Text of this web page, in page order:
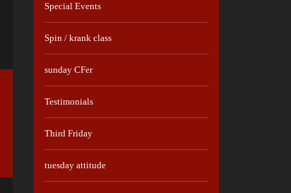
Special Events
Spin / krank class
sunday CFer
Testimonials
Third Friday
tuesday attitude